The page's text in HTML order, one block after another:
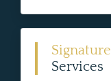
Signature
Services